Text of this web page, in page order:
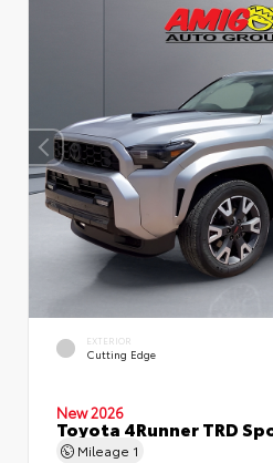
EXTERIOR
Cutting Edge
New 2026
Toyota 4Runner TRD
Mileage 1